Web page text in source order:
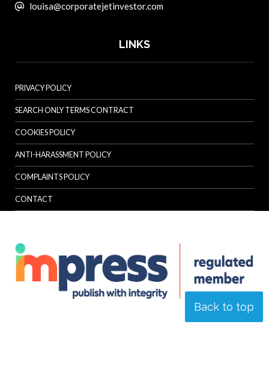
Back to top
louisa@corporatejetinvestor.com
LINKS
PRIVACY POLICY
SEARCH ONLY TERMS CONTRACT
COOKIES POLICY
ANTI-HARASSMENT POLICY
COMPLAINTS POLICY
CONTACT